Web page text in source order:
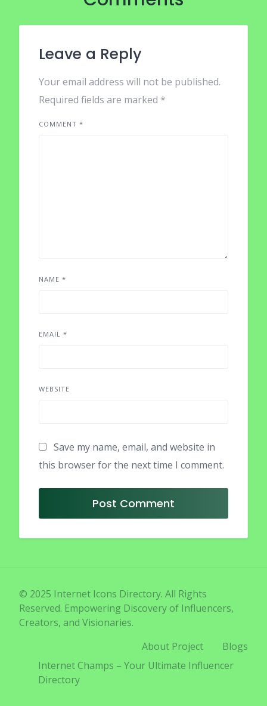
Leave a Reply
Your email address will not be published.
Required fields are marked *
COMMENT *
NAME *
EMAIL *
WEBSITE
Save my name, email, and website in
this browser for the next time I comment.
© 2025 Internet Icons Directory. All Rights
Reserved. Empowering Discovery of Influencers,
Creators, and Visionaries.
About Project
Blogs
Internet Champs – Your Ultimate Influencer
Directory